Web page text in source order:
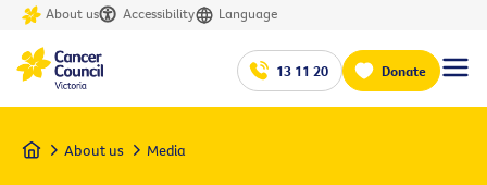
About us Accessibility Language
13 11 20 Donate
Home About us Media